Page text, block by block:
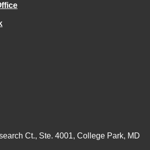
Ct., Ste. 4001, College Park, MD